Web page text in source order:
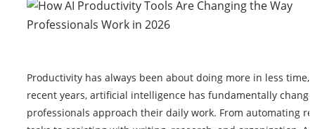
Productivity has always been about doing more in less time,
recent years, artificial intelligence has fundamentally
professionals approach their daily work. From automating